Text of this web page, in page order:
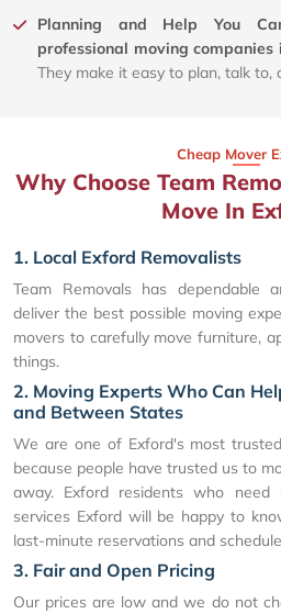
Planning and Help You
professional moving companies
They make it easy to plan, talk to,
Cheap Mover
Why Choose Team
Move In
1. Local Exford Removalists
Team Removals has dependable
deliver the best possible moving
movers to carefully move furniture,
things.
2. Moving Experts Who Can
and Between States
We are one of Exford's most
because people have trusted us to
away. Exford residents who need
services Exford will be happy to
last-minute reservations and
3. Fair and Open Pricing
Our prices are low and we do not